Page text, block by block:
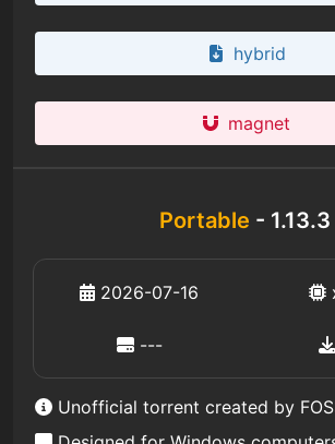
hybrid
magnet
Portable - 1.13.3
2026-07-16
---
Unofficial torrent created by